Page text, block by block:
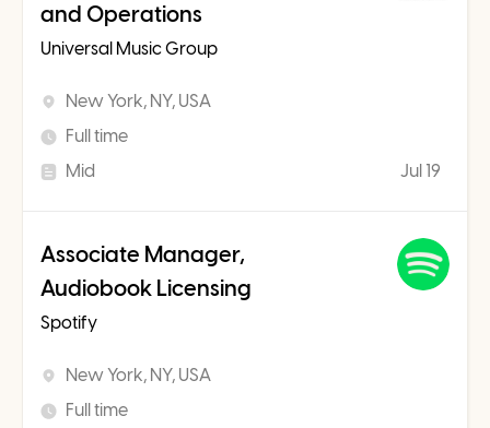
and Operations
Universal Music Group
New York, NY, USA
Full time
Mid
Jul 19
Associate Manager,
Audiobook Licensing
Spotify
New York, NY, USA
Full time